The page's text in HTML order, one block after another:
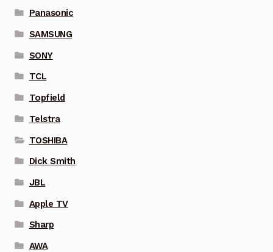
Panasonic
SAMSUNG
SONY
TCL
Topfield
Telstra
TOSHIBA
Dick Smith
JBL
Apple TV
Sharp
AWA